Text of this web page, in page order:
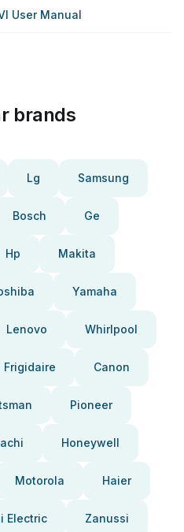
User Manual
brands
Lg Samsung
Bosch Ge
Hp Makita
Yamaha
Lenovo Whirlpool
Frigidaire Canon
Pioneer
Honeywell
Motorola Haier
Electric Zanussi